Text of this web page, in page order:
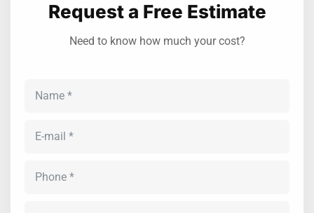
Request a Free Estimate
Need to know how much your cost?